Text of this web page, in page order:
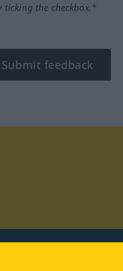
ticking the checkbox.*
Submit feedback